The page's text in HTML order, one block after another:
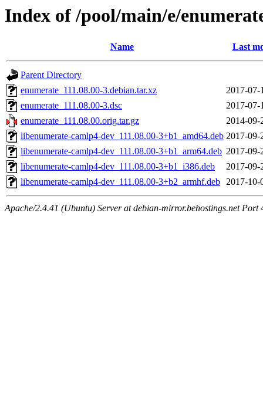
Index of /pool/main/e/
Name Last
Parent Directory
enumerate_111.08.00-3.debian.tar.xz
2017-07-
enumerate_111.08.00-3.dsc
2017-07-
enumerate_111.08.00.orig.tar.gz
2014-09-
libenumerate-camlp4-dev_111.08.00-3+b1_amd64.deb 2017-09-
libenumerate-camlp4-dev_111.08.00-3+b1_arm64.deb 2017-09-
libenumerate-camlp4-dev_111.08.00-3+b1_i386.deb
2017-09-
libenumerate-camlp4-dev_111.08.00-3+b2_armhf.deb 2017-10-
Apache/2.4.41 (Ubuntu) Server at debian-mirror.behostings.net Port